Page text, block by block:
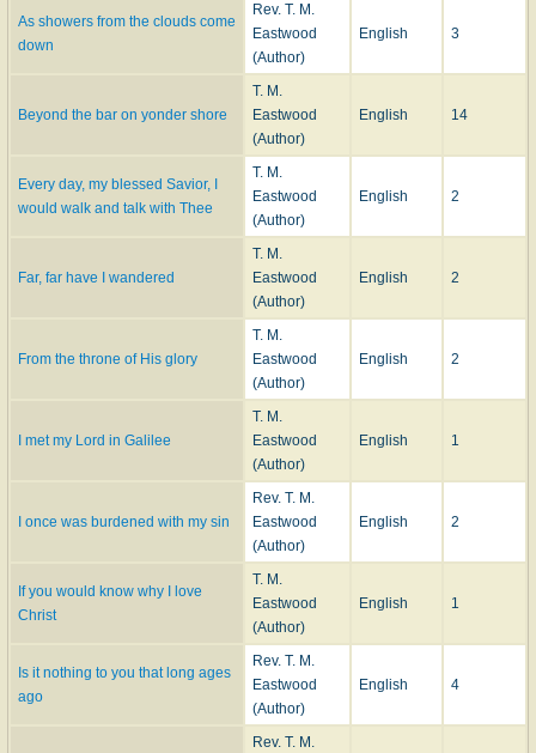
As showers from the clouds come
down
Rev. T. M.
Eastwood
(Author)
English 3
Beyond the bar on yonder shore
T. M.
Eastwood
(Author)
English 14
Every day, my blessed Savior, I
would walk and talk with Thee
T. M.
Eastwood
(Author)
English 2
Far, far have I wandered
T. M.
Eastwood
(Author)
English 2
From the throne of His glory
T. M.
Eastwood
(Author)
English 2
I met my Lord in Galilee
T. M.
Eastwood
(Author)
English 1
I once was burdened with my sin
Rev. T. M.
Eastwood
(Author)
English 2
If you would know why I love
Christ
T. M.
Eastwood
(Author)
English 1
Is it nothing to you that long ages
ago
Rev. T. M.
Eastwood
(Author)
English 4
Rev. T. M.